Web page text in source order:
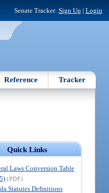
Senate Tracker: Sign Up | Login
Reference Tracker
Quick Links
Laws Conversion Table
(PDF)
Statutes Definitions